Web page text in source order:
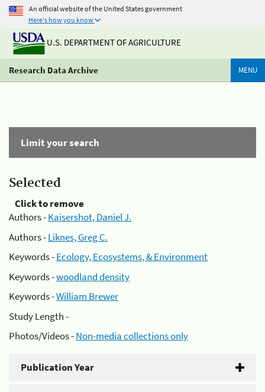
An official website of the United States government
Here's how you know
U.S. DEPARTMENT OF AGRICULTURE
Research Data Archive MENU
Limit your search
Selected
Click to remove
Authors -Kaisershot, Daniel J.
Authors -Liknes, Greg C.
Keywords -Ecology, Ecosystems, & Environment
Keywords -woodland density
Keywords -William Brewer
Study Length -
Photos/Videos -Non-media collections only
Publication Year